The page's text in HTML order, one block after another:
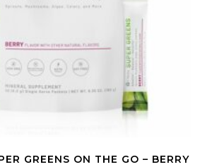
GREENS ON THE GO – BERRY